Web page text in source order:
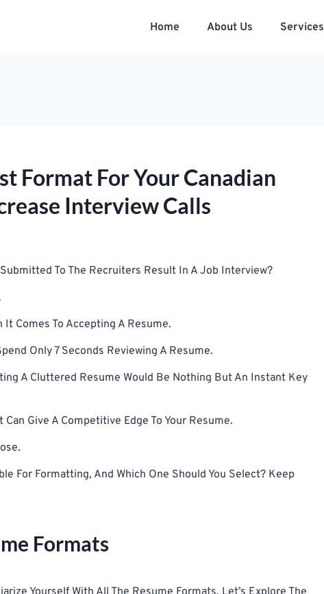
Home About Us Services
Format For Your Canadian
Interview Calls
To The Recruiters Result In A Job Interview?
Comes To Accepting A Resume.
Only 7 Seconds Reviewing A Resume.
A Cluttered Resume Would Be Nothing But An Instant Key
Give A Competitive Edge To Your Resume.
For Formatting, And Which One Should You Select? Keep
Formats